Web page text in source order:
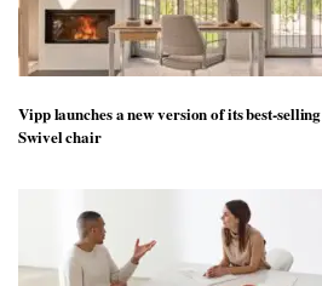
Vipp launches a new version of its best-selling
Swivel chair